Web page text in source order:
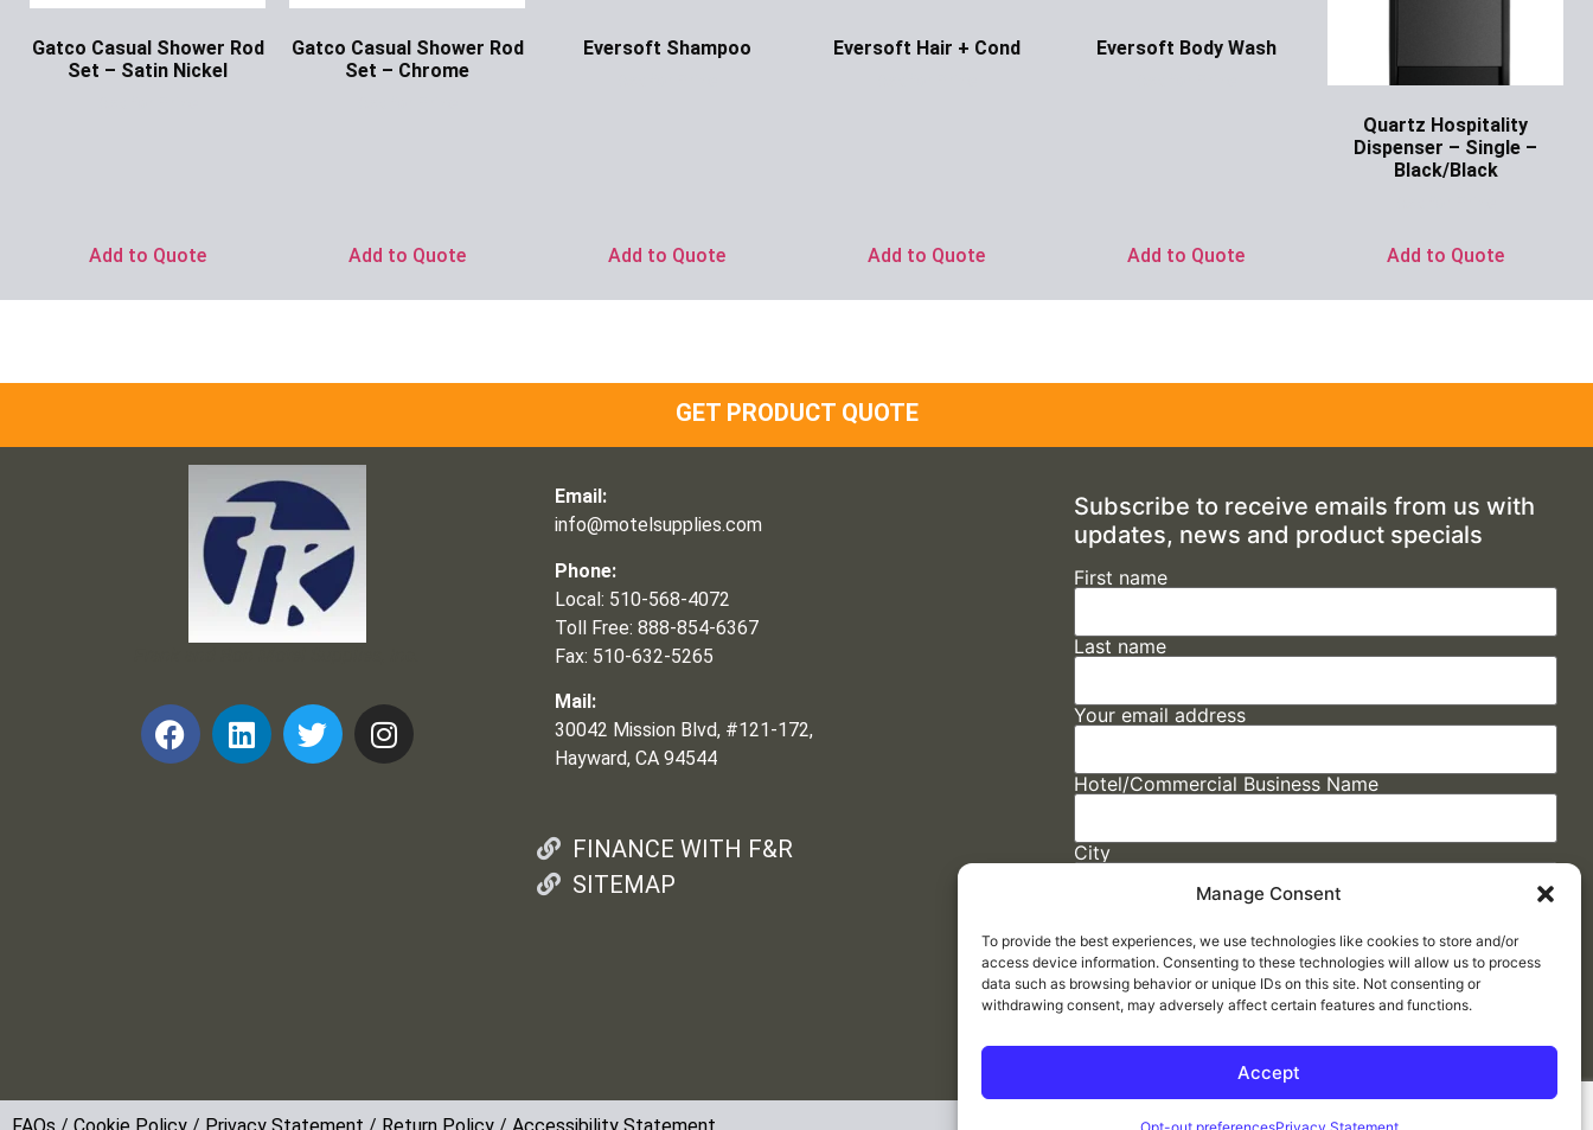
Manage Consent
To provide the best experiences, we use technologies like cookies to store and/or
access device information. Consenting to these technologies will allow us to process
data such as browsing behavior or unique IDs on this site. Not consenting or
withdrawing consent, may adversely affect certain features and functions.
Accept
Gatco Casual Shower Rod
Set – Satin Nickel
Add to Quote
Gatco Casual Shower Rod
Set – Chrome
Add to Quote
Eversoft Shampoo
Add to Quote
Eversoft Hair + Cond
Add to Quote
Eversoft Body Wash
Add to Quote
Quartz Hospitality
Dispenser – Single –
Black/Black
Add to Quote
GET PRODUCT QUOTE
Email:
info@motelsupplies.com
Phone:
Local: 510-568-4072
Toll Free: 888-854-6367
Fax: 510-632-5265
Mail:
30042 Mission Blvd, #121-172,
Hayward, CA 94544
FINANCE WITH F&R
SITEMAP
Subscribe to receive emails from us with
updates, news and product specials
First name
Last name
Your email address
Hotel/Commercial Business Name
City